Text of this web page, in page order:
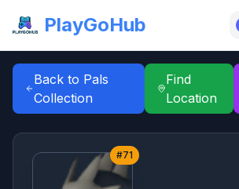
PlayGoHub
Back to Pals
Collection
Find
Location
#71